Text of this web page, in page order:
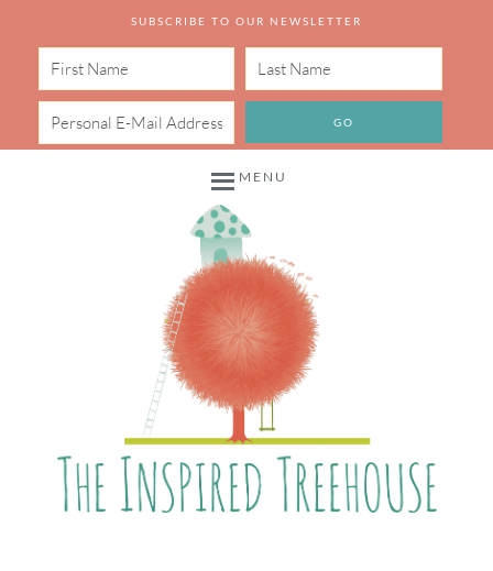
SUBSCRIBE TO OUR NEWSLETTER
MENU